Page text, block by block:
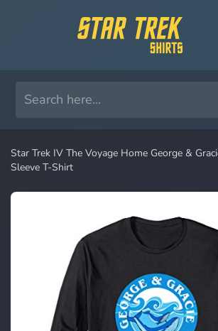
Star Trek IV The Voyage Home George &
Sleeve T-Shirt